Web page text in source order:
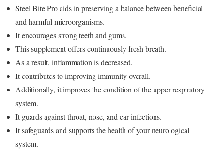
Steel Bite Pro aids in preserving a balance between beneficial
and harmful microorganisms.
It encourages strong teeth and gums.
This supplement offers continuously fresh breath.
As a result, inflammation is decreased.
It contributes to improving immunity overall.
Additionally, it improves the condition of the upper respiratory
system.
It guards against throat, nose, and ear infections.
It safeguards and supports the health of your neurological
system.